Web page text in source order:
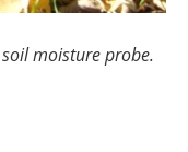
moisture probe.